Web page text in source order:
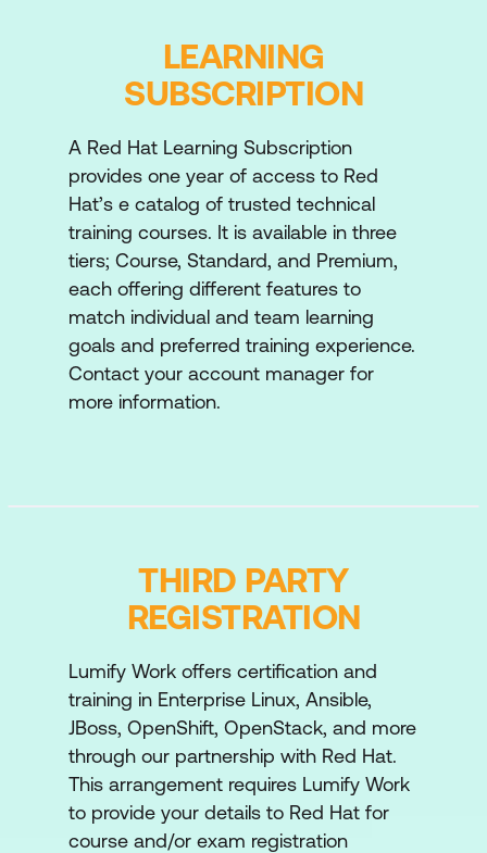
facts to reference information about
managed hosts.
Installing and Configuring Software
Install, manage, and ensure software is up
to date using Ansible Playbooks. Install,
manage, and ensure software is up to date
using Ansible Playbooks.
Implementing Task Control
Manage task execution using loops,
conditional tests, and handlers, and recover
when tasks fail.
Write playbooks that are optimised for
larger and more complex projects and that
Interacting with Users and Domains
Manage local and domain users and Active
Directory domains on managed hosts and
generate a dynamic inventory of managed
hosts in automation controller based on
domain membership.
LEARNING
SUBSCRIPTION
A Red Hat Learning Subscription
provides one year of access to Red
Hat’s e catalog of trusted technical
training courses. It is available in three
tiers; Course, Standard, and Premium,
each offering different features to
match individual and team learning
goals and preferred training experience.
Contact your account manager for
more information.
THIRD PARTY
REGISTRATION
Lumify Work offers certification and
training in Enterprise Linux, Ansible,
JBoss, OpenShift, OpenStack, and more
through our partnership with Red Hat.
This arrangement requires Lumify Work
to provide your details to Red Hat for
course and/or exam registration